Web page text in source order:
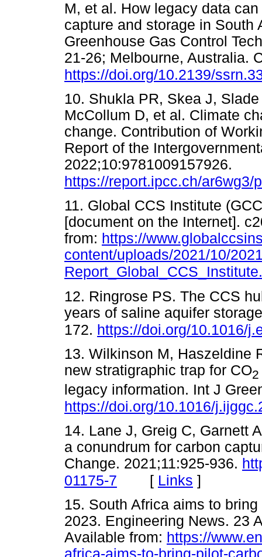
M, et al. How legacy data
capture and storage in South
Greenhouse Gas Control
21-26; Melbourne, Australia.
https://doi.org/10.2139/
10. Shukla PR, Skea J,
McCollum D, et al. Climate
change. Contribution of
Report of the
2022;10:9781009157926.
https://report.ipcc.ch/ar6wg3/
11. Global CCS Institute
[document on the Internet].
from: https://
content/uploads/2021/10/
12. Ringrose PS. The CCS
years of saline aquifer
172. https://doi.org/10.1016/
13. Wilkinson M, Haszeldine
new stratigraphic trap for CO2
legacy information. Int J
https://doi.org/10.1016/
14. Lane J, Greig C, Garnett
a conundrum for carbon
Change. 2021;11:925-936.
01175-7 [ Links ]
15. South Africa aims to
2023. Engineering News. 23
Available from: https://
africa-aims-to-bring-pilot-